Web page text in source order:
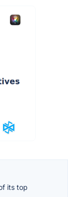
its top